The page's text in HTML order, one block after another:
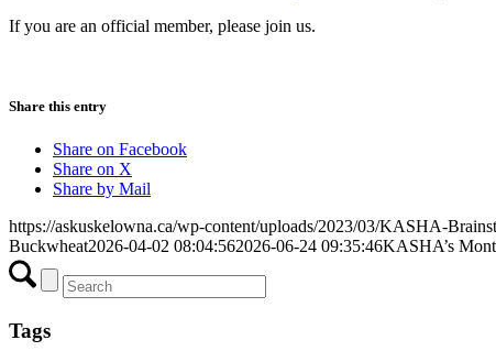
If you are an official member, please join us.
Share this entry
Share on Facebook
Share on X
Share by Mail
https://askuskelowna.ca/wp-content/uploads/2023/03/KASHA-
Buckwheat2026-04-02 08:04:562026-06-24 09:35:46KASHA’s
Tags